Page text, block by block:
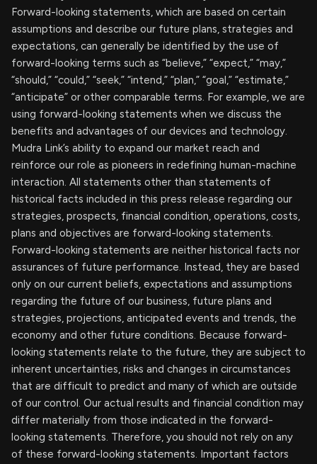
Forward-looking statements, which are based on certain
assumptions and describe our future plans, strategies and
expectations, can generally be identified by the use of
forward-looking terms such as “believe,” “expect,” “may,”
“should,” “could,” “seek,” “intend,” “plan,” “goal,” “estimate,”
“anticipate” or other comparable terms. For example, we are
using forward-looking statements when we discuss the
benefits and advantages of our devices and technology.
Mudra Link’s ability to expand our market reach and
reinforce our role as pioneers in redefining human-machine
interaction. All statements other than statements of
historical facts included in this press release regarding our
strategies, prospects, financial condition, operations, costs,
plans and objectives are forward-looking statements.
Forward-looking statements are neither historical facts nor
assurances of future performance. Instead, they are based
only on our current beliefs, expectations and assumptions
regarding the future of our business, future plans and
strategies, projections, anticipated events and trends, the
economy and other future conditions. Because forward-
looking statements relate to the future, they are subject to
inherent uncertainties, risks and changes in circumstances
that are difficult to predict and many of which are outside
of our control. Our actual results and financial condition may
differ materially from those indicated in the forward-
looking statements. Therefore, you should not rely on any
of these forward-looking statements. Important factors